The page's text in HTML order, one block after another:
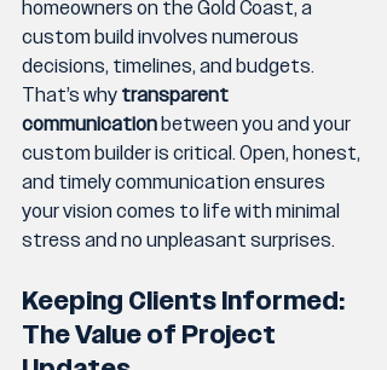
homeowners on the Gold Coast, a
custom build involves numerous
decisions, timelines, and budgets.
That’s why transparent
communication between you and your
custom builder is critical. Open, honest,
and timely communication ensures
your vision comes to life with minimal
stress and no unpleasant surprises.
Keeping Clients Informed:
The Value of Project